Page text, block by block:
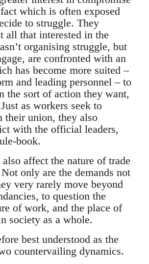
which is often exposed
to struggle. They
all that interested in the
organising struggle, but
are confronted with an
has become more suited –
and leading personnel – to
the sort of action they want,
as workers seek to
their union, they also
with the official leaders,
book.
affect the nature of trade
only are the demands not
very rarely move beyond
to question the
of work, and the place of
society as a whole.
best understood as the
countervailing dynamics.